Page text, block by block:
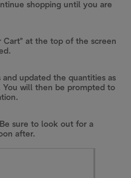
shopping until you are
Cart" at the top of the screen
updated the quantities as
will then be prompted to
sure to look out for a
after.